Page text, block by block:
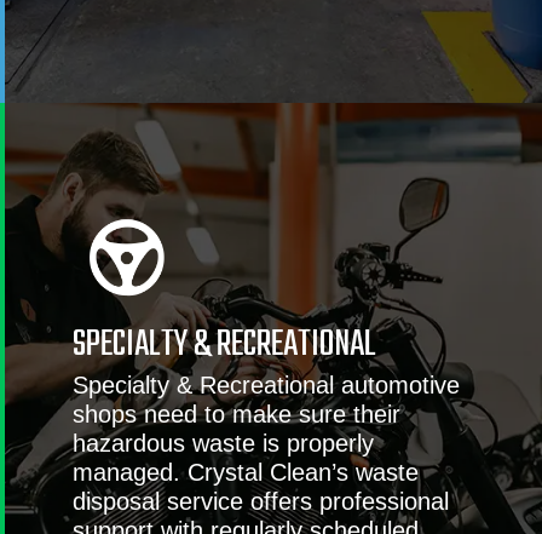
SPECIALTY & RECREATIONAL
Specialty & Recreational automotive
shops need to make sure their
hazardous waste is properly
managed. Crystal Clean’s waste
disposal service offers professional